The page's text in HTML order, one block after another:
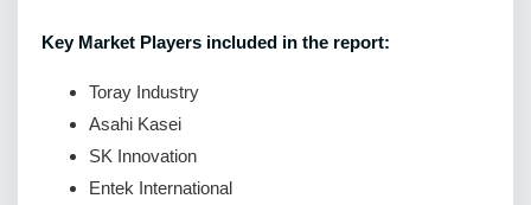
Key Market Players included in the report:
Toray Industry
Asahi Kasei
SK Innovation
Entek International